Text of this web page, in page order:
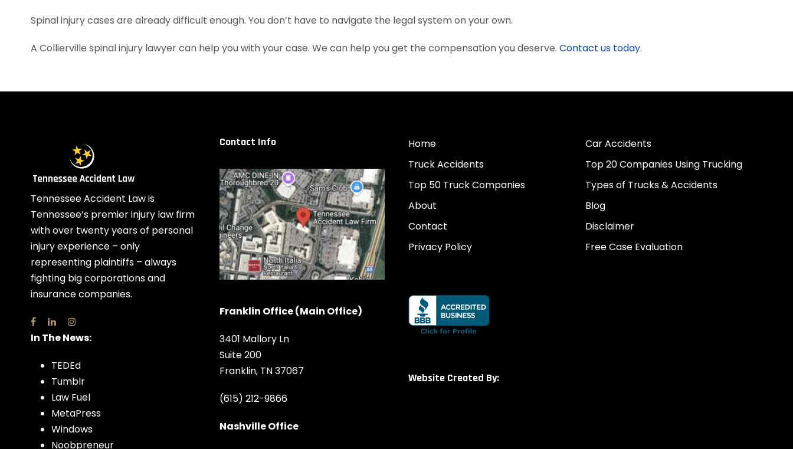
Spinal injury cases are already difficult enough. You don’t have to navigate the legal system on your own.
A Collierville spinal injury lawyer can help you with your case. We can help you get the compensation you deserve. Contact us today.
Tennessee Accident Law is
Tennessee’s premier injury law firm
with over twenty years of personal
injury experience – only
representing plaintiffs – always
fighting big corporations and
insurance companies.
In The News:
TEDEd
Tumblr
Law Fuel
MetaPress
Windows
Noobpreneur
Contact Info
Franklin Office (Main Office)
3401 Mallory Ln
Suite 200
Franklin, TN 37067
(615) 212-9866
Nashville Office
Home
Car Accidents
Truck Accidents
Top 20 Companies Using Trucking
Top 50 Truck Companies
Types of Trucks & Accidents
About
Blog
Contact
Disclaimer
Privacy Policy
Free Case Evaluation
Website Created By: